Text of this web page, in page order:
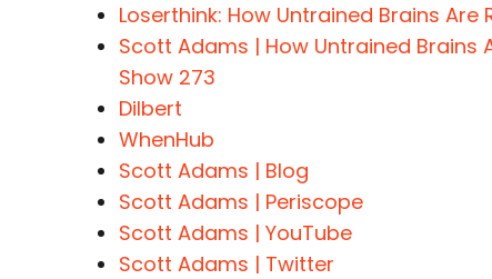
Loserthink: How Untrained Brains
Scott Adams | How Untrained Brains
Show 273
Dilbert
WhenHub
Scott Adams | Blog
Scott Adams | Periscope
Scott Adams | YouTube
Scott Adams | Twitter